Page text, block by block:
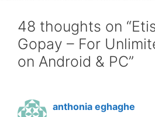
48 thoughts on
Gopay – For
on Android & PC”
anthonia eghaghe